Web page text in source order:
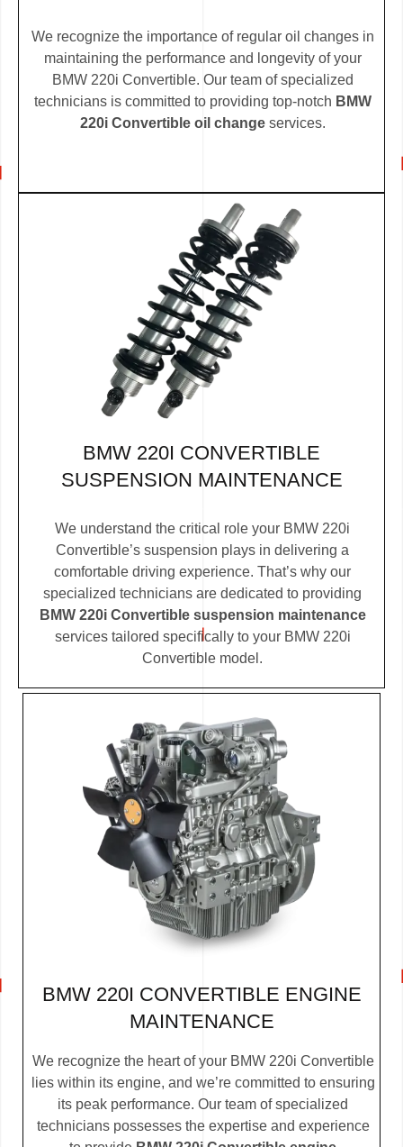
We recognize the importance of regular oil changes in
maintaining the performance and longevity of your
BMW 220i Convertible. Our team of specialized
technicians is committed to providing top-notch BMW
220i Convertible oil change services.
BMW 220I CONVERTIBLE
SUSPENSION MAINTENANCE
We understand the critical role your BMW 220i
Convertible’s suspension plays in delivering a
comfortable driving experience. That’s why our
specialized technicians are dedicated to providing
BMW 220i Convertible suspension maintenance
services tailored specifically to your BMW 220i
Convertible model.
BMW 220I CONVERTIBLE ENGINE
MAINTENANCE
We recognize the heart of your BMW 220i Convertible
lies within its engine, and we’re committed to ensuring
its peak performance. Our team of specialized
technicians possesses the expertise and experience